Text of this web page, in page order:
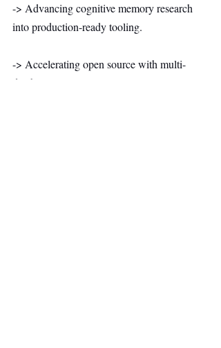
-> Advancing cognitive memory research
into production-ready tooling.
-> Accelerating open source with multi-
database support, user isolation, new